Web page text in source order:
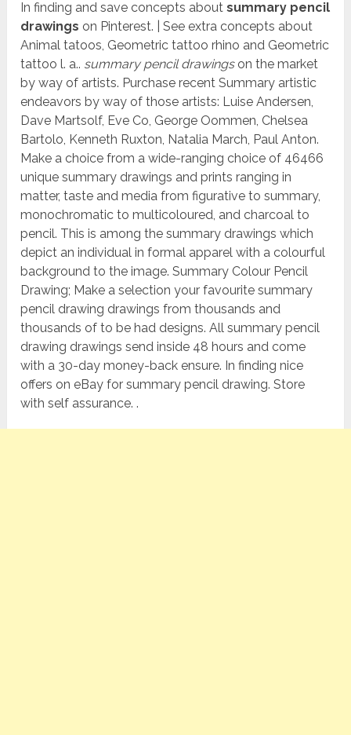
In finding and save concepts aboutsummary pencil
drawings on Pinterest. | See extra concepts about
Animal tatoos, Geometric tattoo rhino and Geometric
tattoo l. a.. summary pencil drawingson the market
by way of artists. Purchase recent Summary artistic
endeavors by way of those artists: Luise Andersen,
Dave Martsolf, Eve Co, George Oommen, Chelsea
Bartolo, Kenneth Ruxton, Natalia March, Paul Anton.
Make a choice from a wide-ranging choice of 46466
unique summary drawings and prints ranging in
matter, taste and media from figurative to summary,
monochromatic to multicoloured, and charcoal to
pencil. This is among the summary drawings which
depict an individual in formal apparel with a colourful
background to the image. Summary Colour Pencil
Drawing; Make a selection your favourite summary
pencil drawing drawings from thousands and
thousands of to be had designs. All summary pencil
drawing drawings send inside 48 hours and come
with a 30-day money-back ensure. In finding nice
offers on eBay for summary pencil drawing. Store
with self assurance. .